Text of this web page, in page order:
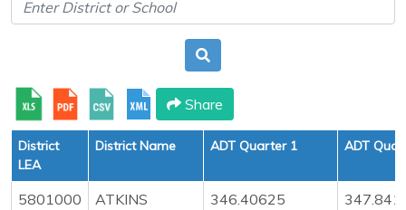
Share
District
LEA
District Name ADT Quarter 1 ADT
5801000
ATKINS
346.40625